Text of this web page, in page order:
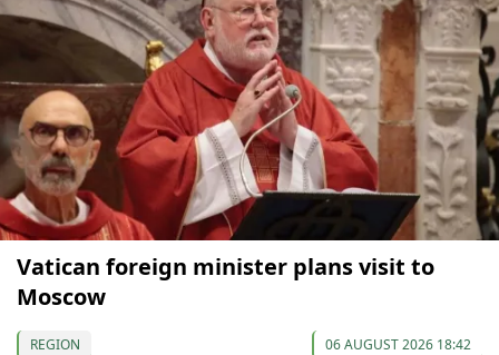
Vatican foreign minister plans visit to
Moscow
REGION 06 AUGUST 2026 18:42